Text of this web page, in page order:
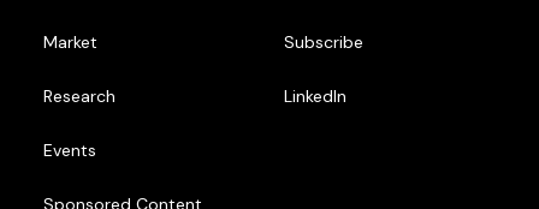
Market
Research
Events
Sponsored Content
Subscribe
LinkedIn